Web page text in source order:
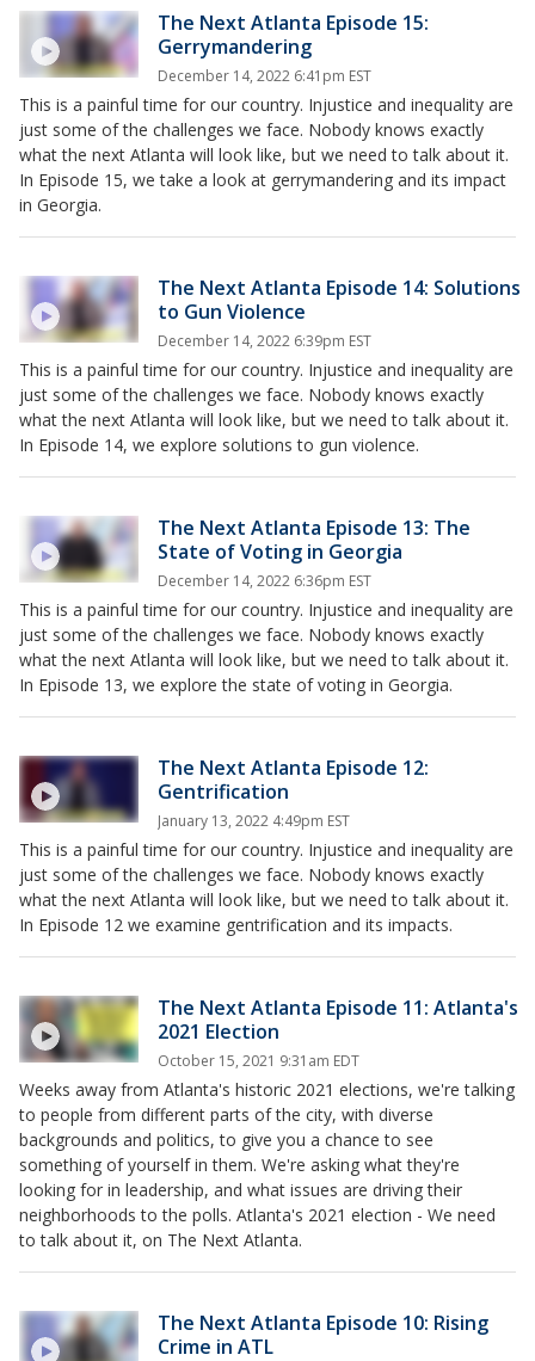
The Next Atlanta Episode 15:
Gerrymandering
December 14, 2022 6:41pm EST
This is a painful time for our country. Injustice and inequality are
just some of the challenges we face. Nobody knows exactly
what the next Atlanta will look like, but we need to talk about it.
In Episode 15, we take a look at gerrymandering and its impact
in Georgia.
The Next Atlanta Episode 14: Solutions
to Gun Violence
December 14, 2022 6:39pm EST
This is a painful time for our country. Injustice and inequality are
just some of the challenges we face. Nobody knows exactly
what the next Atlanta will look like, but we need to talk about it.
In Episode 14, we explore solutions to gun violence.
The Next Atlanta Episode 13: The
State of Voting in Georgia
December 14, 2022 6:36pm EST
This is a painful time for our country. Injustice and inequality are
just some of the challenges we face. Nobody knows exactly
what the next Atlanta will look like, but we need to talk about it.
In Episode 13, we explore the state of voting in Georgia.
The Next Atlanta Episode 12:
Gentrification
January 13, 2022 4:49pm EST
This is a painful time for our country. Injustice and inequality are
just some of the challenges we face. Nobody knows exactly
what the next Atlanta will look like, but we need to talk about it.
In Episode 12 we examine gentrification and its impacts.
The Next Atlanta Episode 11: Atlanta's
2021 Election
October 15, 2021 9:31am EDT
Weeks away from Atlanta's historic 2021 elections, we're talking
to people from different parts of the city, with diverse
backgrounds and politics, to give you a chance to see
something of yourself in them. We're asking what they're
looking for in leadership, and what issues are driving their
neighborhoods to the polls. Atlanta's 2021 election - We need
to talk about it, on The Next Atlanta.
The Next Atlanta Episode 10: Rising
Crime in ATL